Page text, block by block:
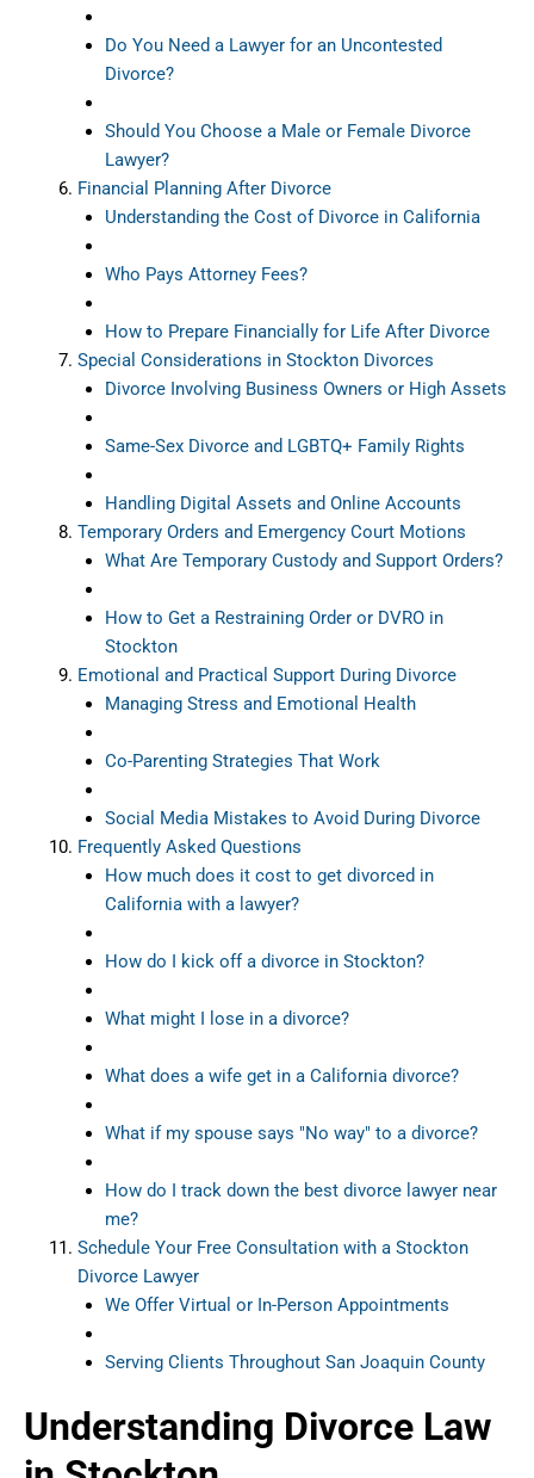
Do You Need a Lawyer for an Uncontested
Divorce?
Should You Choose a Male or Female Divorce
Lawyer?
Financial Planning After Divorce
Understanding the Cost of Divorce in California
Who Pays Attorney Fees?
How to Prepare Financially for Life After Divorce
Special Considerations in Stockton Divorces
Divorce Involving Business Owners or High Assets
Same-Sex Divorce and LGBTQ+ Family Rights
Handling Digital Assets and Online Accounts
Temporary Orders and Emergency Court Motions
What Are Temporary Custody and Support Orders?
How to Get a Restraining Order or DVRO in
Stockton
Emotional and Practical Support During Divorce
Managing Stress and Emotional Health
Co-Parenting Strategies That Work
Social Media Mistakes to Avoid During Divorce
Frequently Asked Questions
How much does it cost to get divorced in
California with a lawyer?
How do I kick off a divorce in Stockton?
What might I lose in a divorce?
What does a wife get in a California divorce?
What if my spouse says "No way" to a divorce?
How do I track down the best divorce lawyer near
me?
Schedule Your Free Consultation with a Stockton
Divorce Lawyer
We Offer Virtual or In-Person Appointments
Serving Clients Throughout San Joaquin County
Understanding Divorce Law